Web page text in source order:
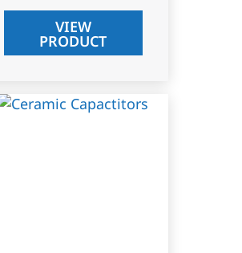
VIEW
PRODUCT